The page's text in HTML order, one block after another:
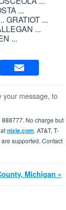
...
GRATIOT ...
...
...
your message, to
888777. No charge but
nixle.com. AT&T, T-
supported. Contact
Michigan »